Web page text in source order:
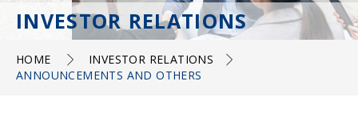
INVESTOR RELATIONS
HOME
INVESTOR RELATIONS
ANNOUNCEMENTS AND OTHERS